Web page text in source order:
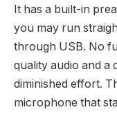
It has a built-in
you may run
through USB. No
quality audio and a
diminished effort.
microphone that